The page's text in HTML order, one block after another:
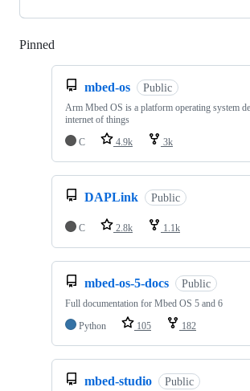
Pinned
mbed-os Public
Arm Mbed OS is a platform operating system
internet of things
C
4.9k 3k
DAPLink Public
C 2.8k 1.1k
mbed-os-5-docs Public
Full documentation for Mbed OS 5 and 6
Python
105 182
mbed-studio Public